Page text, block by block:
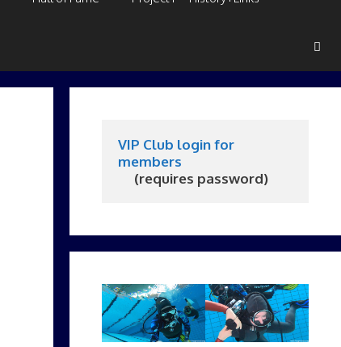
VIP Club login for
members
     (requires password)